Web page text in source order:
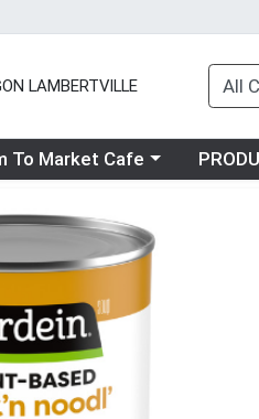
LAMBERTVILLE
a category menu
To Market Cafe Choose